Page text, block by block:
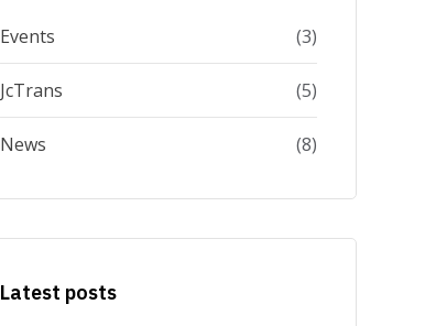
Events (3)
JcTrans (5)
News (8)
Latest posts